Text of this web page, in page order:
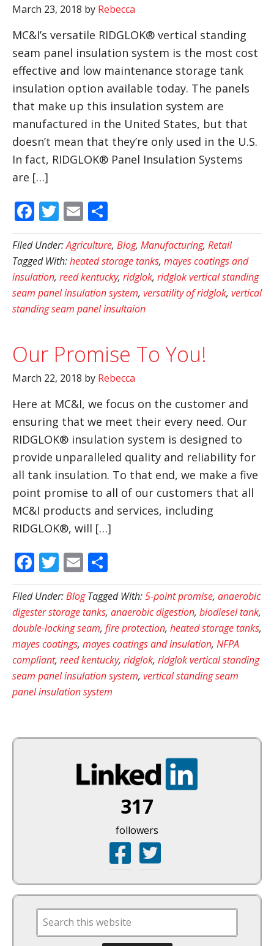
March 23, 2018 by Rebecca
MC&I’s versatile RIDGLOK® vertical standing
seam panel insulation system is the most cost
effective and low maintenance storage tank
insulation option available today. The panels
that make up this insulation system are
manufactured in the United States, but that
doesn’t mean that they’re only used in the U.S.
In fact, RIDGLOK® Panel Insulation Systems
are […]
Facebook
Twitter
Email
Filed Under:Agriculture, Blog, Manufacturing, Retail
Tagged With:heated storage tanks, mayes coatings and
insulation, reed kentucky, ridglok, ridglok vertical standing
seam panel insulation system, versatility of ridglok, vertical
standing seam panel insultaion
Our Promise To You!
March 22, 2018 by Rebecca
Here at MC&I, we focus on the customer and
ensuring that we meet their every need. Our
RIDGLOK® insulation system is designed to
provide unparalleled quality and reliability for
all tank insulation. To that end, we make a five
point promise to all of our customers that all
MC&I products and services, including
RIDGLOK®, will […]
Facebook
Twitter
Email
Filed Under:Blog Tagged With:5-point promise, anaerobic
digester storage tanks, anaerobic digestion, biodiesel tank,
double-locking seam, fire protection, heated storage tanks,
mayes coatings, mayes coatings and insulation, NFPA
compliant, reed kentucky, ridglok, ridglok vertical standing
seam panel insulation system, vertical standing seam
panel insulation system
317
followers